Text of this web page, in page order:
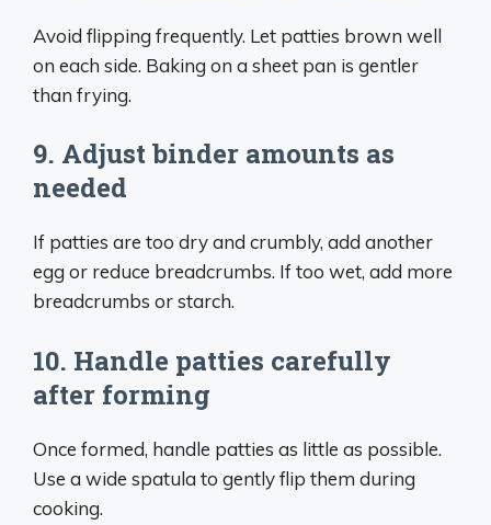
Avoid flipping frequently. Let patties brown well
on each side. Baking on a sheet pan is gentler
than frying.
9. Adjust binder amounts as
needed
If patties are too dry and crumbly, add another
egg or reduce breadcrumbs. If too wet, add more
breadcrumbs or starch.
10. Handle patties carefully
after forming
Once formed, handle patties as little as possible.
Use a wide spatula to gently flip them during
cooking.